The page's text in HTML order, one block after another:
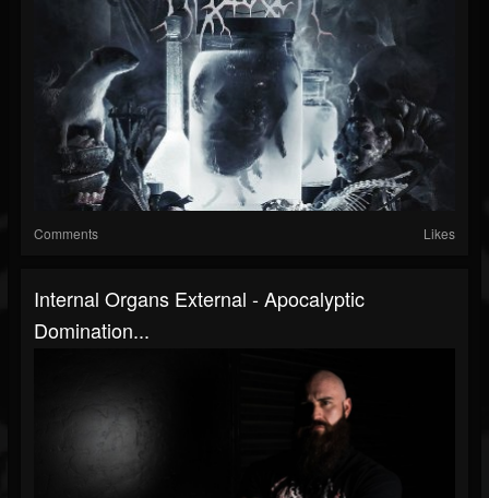
Comments Likes
Internal Organs External - Apocalyptic
Domination...